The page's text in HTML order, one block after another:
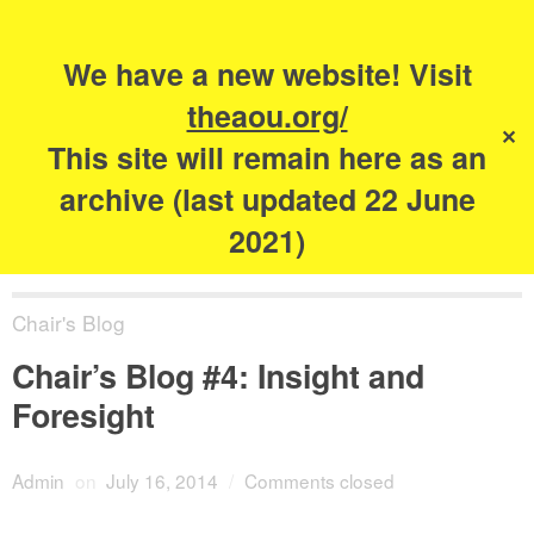
We have a new website! Visit
theaou.org/
This site will remain here as an
archive (last updated 22 June
2021)
✕
The Academy of
Urbanism
Chair's Blog
Chair’s Blog #4: Insight and
Foresight
Admin on July 16, 2014 Comments closed